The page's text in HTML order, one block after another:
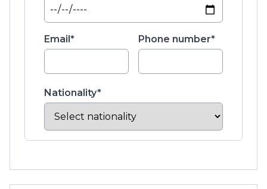
Email* Phone number*
Nationality*